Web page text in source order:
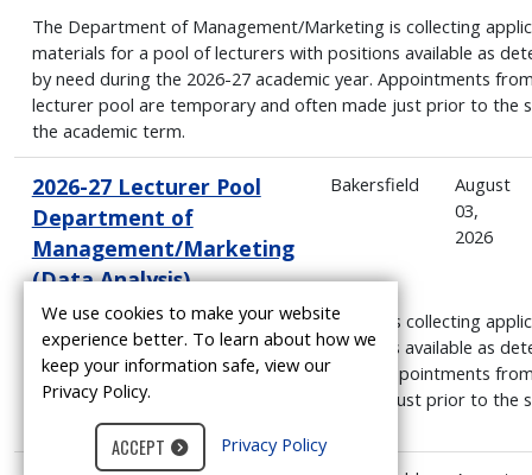
The Department of Management/Marketing is collecting
materials for a pool of lecturers with positions available as
by need during the 2026-27 academic year. Appointments
lecturer pool are temporary and often made just prior to the
the academic term.
2026-27 Lecturer Pool
Department of
Management/Marketing
(Data Analysis)
Bakersfield
August
03,
2026
The Department of Management/Marketing is collecting
materials for a pool of lecturers with positions available as
by need during the 2026-27 academic year. Appointments
lecturer pool are temporary and often made just prior to the
the academic term.
We use cookies to make your website
experience better. To learn about how we
keep your information safe, view our
Privacy Policy.
ACCEPT Privacy Policy